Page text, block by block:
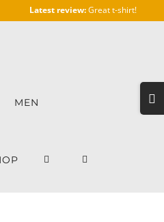
Latest review:Great t-shirt!
MEN